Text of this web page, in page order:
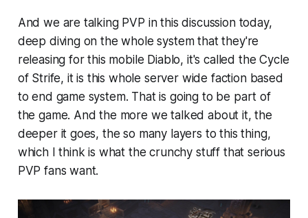
And we are talking PVP in this discussion today,
deep diving on the whole system that they're
releasing for this mobile Diablo, it's called the Cycle
of Strife, it is this whole server wide faction based
to end game system. That is going to be part of
the game. And the more we talked about it, the
deeper it goes, the so many layers to this thing,
which I think is what the crunchy stuff that serious
PVP fans want.